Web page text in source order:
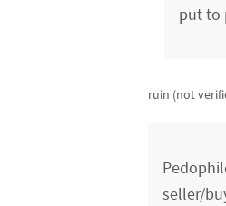
put to
ruin (not
seller/